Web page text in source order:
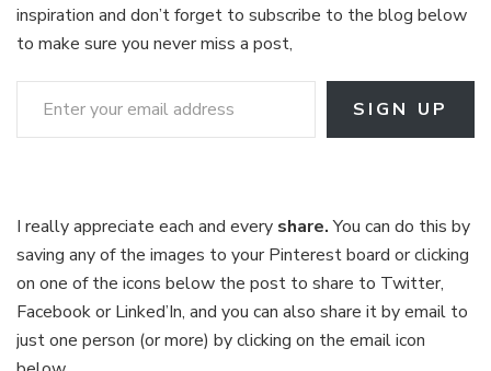
inspiration and don’t forget to subscribe to the blog below
to make sure you never miss a post,
Enter your email address
SIGN UP
I really appreciate each and every share.You can do this by
saving any of the images to your Pinterest board or clicking
on one of the icons below the post to share to Twitter,
Facebook or Linked’In, and you can also share it by email to
just one person (or more) by clicking on the email icon